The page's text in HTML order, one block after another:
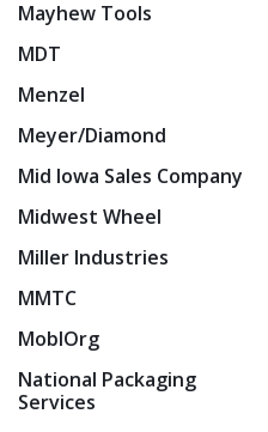
Mayhew Tools
MDT
Menzel
Meyer/Diamond
Mid Iowa Sales Company
Midwest Wheel
Miller Industries
MMTC
MoblOrg
National Packaging
Services